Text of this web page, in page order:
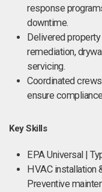
response
downtime.
Delivered
remediation,
servicing.
Coordinated
ensure
Key Skills
EPA Universal |
HVAC installation
Preventive